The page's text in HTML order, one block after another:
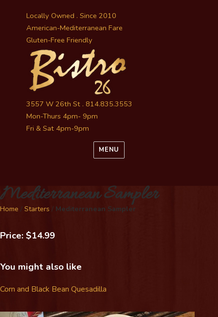
Locally Owned . Since 2010
American-Mediterranean Fare
Gluten-Free Friendly
3557 W 26th St . 814.835.3553
Mon-Thurs 4pm- 9pm
Fri & Sat 4pm-9pm
MENU
Mediterranean Sampler
Home / Starters / Mediterranean Sampler
Price: $14.99
You might also like
Corn and Black Bean Quesadilla